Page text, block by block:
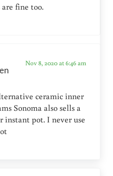
fine too.
Nov 8, 2020 at 6:46 am
ceramic inner
Sonoma also sells a
instant pot. I never use